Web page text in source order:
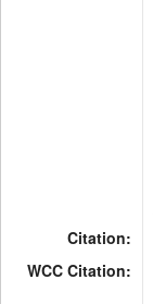
Citation:
WCC Citation: